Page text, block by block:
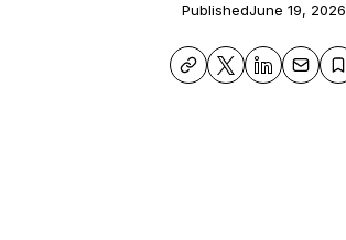
PublishedJune 19, 2026